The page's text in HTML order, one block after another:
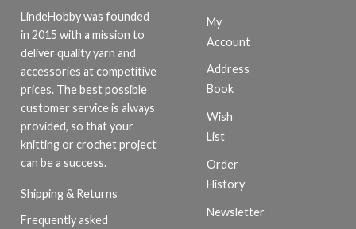
LindeHobby was founded
in 2015 with a mission to
deliver quality yarn and
accessories at competitive
prices. The best possible
customer service is always
provided, so that your
knitting or crochet project
can be a success.
Shipping & Returns
Frequently asked
My
Account
Address
Book
Wish
List
Order
History
Newsletter